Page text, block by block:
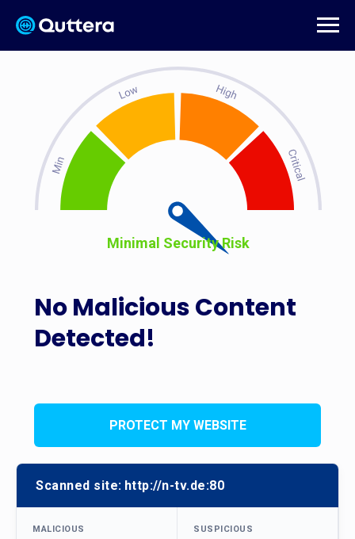
No Malicious Content
Detected!
Minimal Security Risk
PROTECT MY WEBSITE
Scanned site: http://n-tv.de:80
MALICIOUS SUSPICIOUS